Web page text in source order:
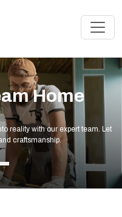
Home
reality with our expert team. Let
craftsmanship.